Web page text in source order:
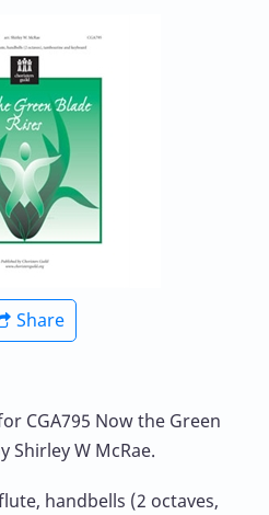
Share
CGA795 Now the Green
Shirley W McRae.
handbells (2 octaves,